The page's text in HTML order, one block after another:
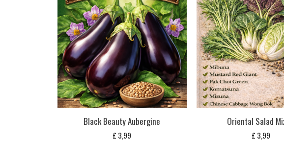
Black Beauty Aubergine
£ 3,99
Oriental Salad
£ 3,99